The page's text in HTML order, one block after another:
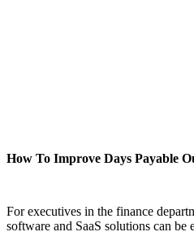
How To Improve Days Payable
For executives in the finance
software and SaaS solutions can